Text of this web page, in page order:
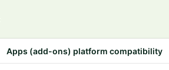
Apps (add-ons) platform compatibility